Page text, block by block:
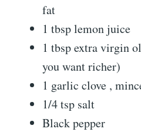
fat
1 tbsp lemon juice
1 tbsp extra virgin
you want richer)
1 garlic clove ,
1/4 tsp salt
Black pepper